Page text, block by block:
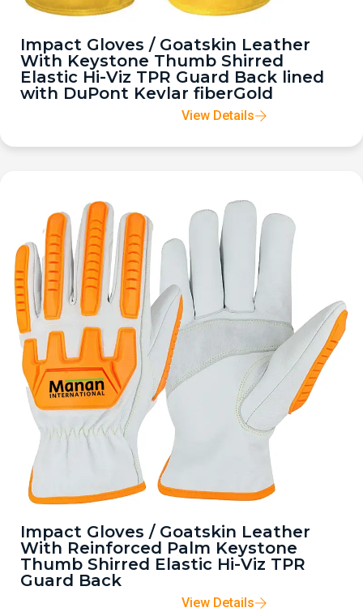
Impact Gloves / Goatskin Leather
With Keystone Thumb Shirred
Elastic Hi-Viz TPR Guard Back lined
with DuPont Kevlar fiberGold
View Details
Impact Gloves / Goatskin Leather
With Reinforced Palm Keystone
Thumb Shirred Elastic Hi-Viz TPR
Guard Back
View Details